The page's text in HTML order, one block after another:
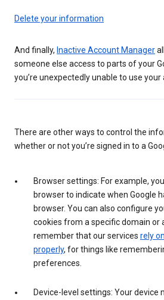
Delete your information
And finally, Inactive Account Manager
someone else access to parts of your
you’re unexpectedly unable to use your
There are other ways to control the
whether or not you’re signed in to a
Browser settings: For example,
browser to indicate when Google
browser. You can also configure
cookies from a specific domain or
remember that our services rely
properly, for things like
preferences.
Device-level settings: Your device